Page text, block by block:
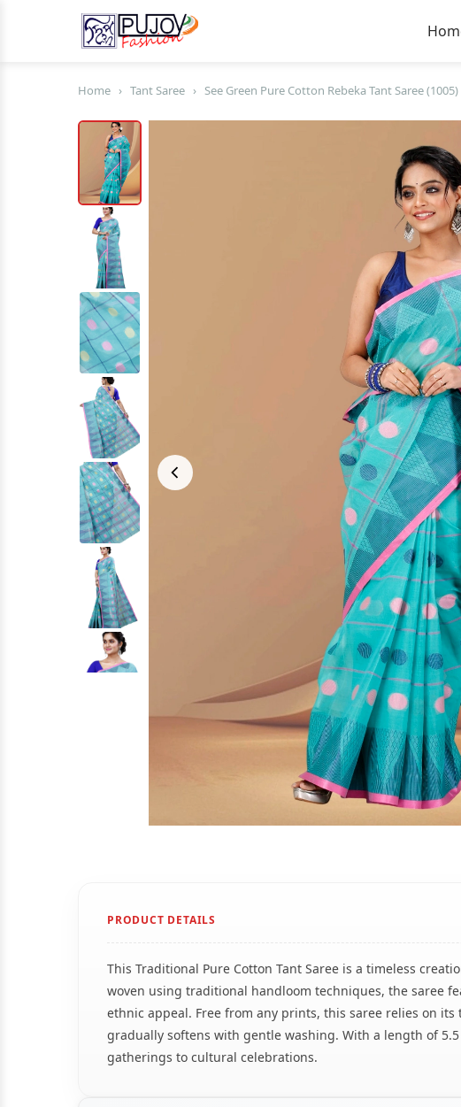
Home › Tant Saree › See Green Pure Cotton Rebeka Tant Saree (1005)
PRODUCT DETAILS
This Traditional Pure Cotton Tant Saree is a timeless
woven using traditional handloom techniques, the saree
ethnic appeal. Free from any prints, this saree relies on
gradually softens with gentle washing. With a length of
gatherings to cultural celebrations.